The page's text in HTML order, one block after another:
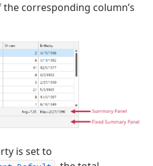
corresponding column’s
is set to